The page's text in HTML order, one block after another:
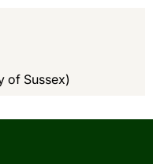
of Sussex)